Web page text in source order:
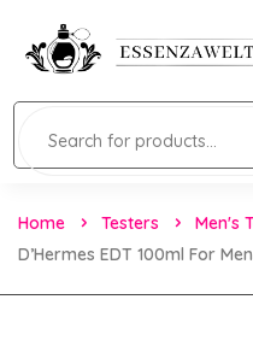
Home Testers Men's
D’Hermes EDT 100ml For